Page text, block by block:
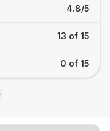
4.8/5
13 of 15
0 of 15